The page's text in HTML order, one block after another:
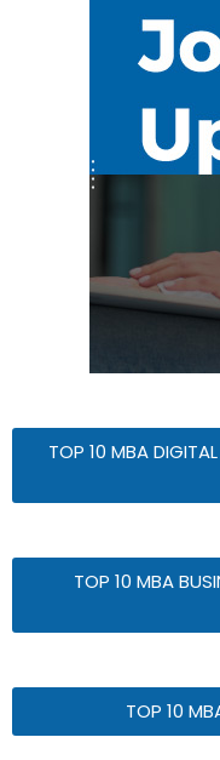
TOP 10 MBA
TOP 10 MBA
TOP 10